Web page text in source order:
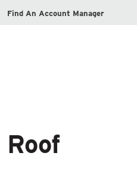
Find An Account Manager